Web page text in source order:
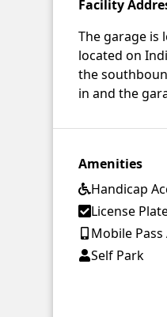
Facility
The garage is
located on
the
in and the
Amenities
Handicap
License
Mobile Pass
Self Park